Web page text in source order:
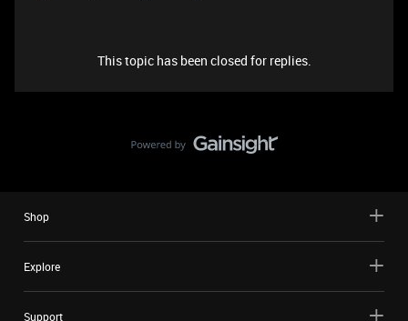
This topic has been closed for replies.
Shop
Explore
Support